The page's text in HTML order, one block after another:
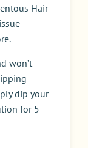
Hair
won’t
dip your
for 5